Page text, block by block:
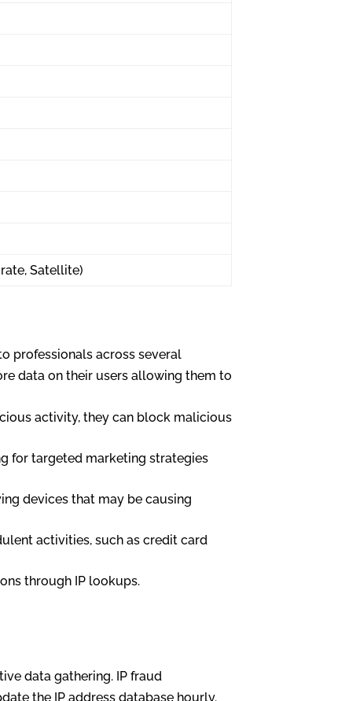
Satellite)
professionals across several
data on their users allowing them to
activity, they can block malicious
for targeted marketing strategies
devices that may be causing
activities, such as credit card
through IP lookups.
data gathering. IP fraud
the IP address database hourly.